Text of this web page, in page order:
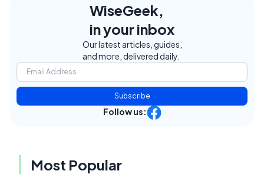
WiseGeek,
in your inbox
Our latest articles, guides,
and more, delivered daily.
Subscribe
Follow us:
Most Popular